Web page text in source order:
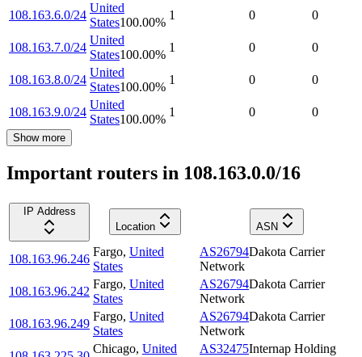
108.163.6.0/24
United
States100.00%
1 0 0
108.163.7.0/24
United
States100.00%
1 0 0
108.163.8.0/24
United
States100.00%
1 0 0
108.163.9.0/24
United
States100.00%
1 0 0
Show more
Important routers in 108.163.0.0/16
IP Address
Location
ASN
108.163.96.246
Fargo, United
States
AS26794Dakota Carrier
Network
108.163.96.242
Fargo, United
States
AS26794Dakota Carrier
Network
108.163.96.249
Fargo, United
States
AS26794Dakota Carrier
Network
Chicago, United
AS32475Internap Holding